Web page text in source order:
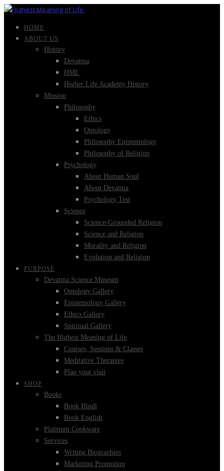
HOME
ABOUT US
History
Devatma
HML
Higher Life Academy History
Mission
Philosophy
Ethics
Ontology
Philosophy Epistemology
Philosophy of Religion
Psychology
About Human Soul
About Devatma
Psychology Test
Science
Science-Grounded Religion
Science and Religion
Morality and Religion
Evolution and Religion
PURPOSE
Devatma Science Museum
Ontology Gallery
Epistemology Gallery
Ethics Gallery
Spiritual Gallery
The Highest Meaning of Life
Courses, Sessions & Classes
Meditative Therapies
Plan your visit
SHOP
Books
Book Hindi
Book English
Platinum Cookware
Services
Writing Biographies
Marketing Promotion